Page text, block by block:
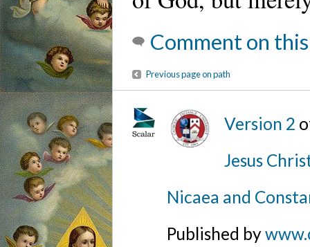
Comment on
Previous page on path
Version 2
Jesus
Nicaea and
Published by